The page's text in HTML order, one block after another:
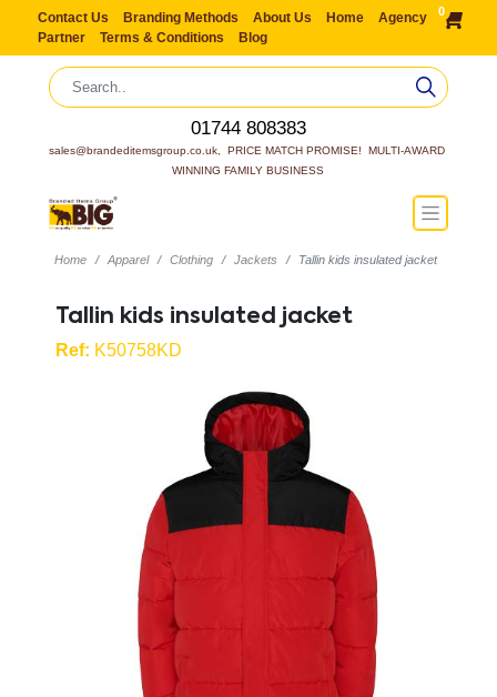
Contact Us Branding Methods About Us Home
Agency
Partner
Terms & Conditions Blog
0
01744 808383
sales@brandeditemsgroup.co.uk,  PRICE MATCH PROMISE!  MULTI-AWARD
WINNING FAMILY BUSINESS
Home Apparel Clothing Jackets Tallin kids insulated jacket
Tallin kids insulated jacket
Ref: K50758KD